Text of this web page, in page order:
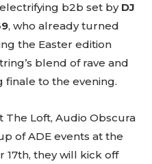
miss
for our newsletter
the loop.
b2b set by DJ
, who already turned
the Easter edition
blend of rave and
finale to the evening.
The Loft, Audio Obscura
of ADE events at the
17th, they will kick off